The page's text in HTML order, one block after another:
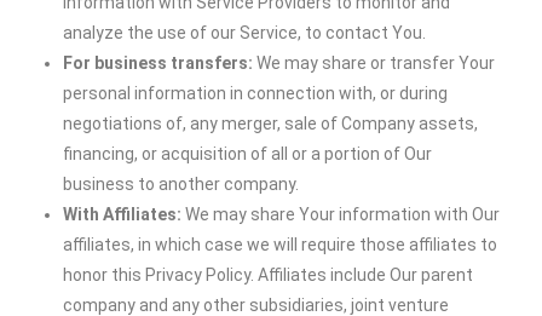
analyze the use of our Service, to contact You.
For business transfers: We may share or transfer Your
personal information in connection with, or during
negotiations of, any merger, sale of Company assets,
financing, or acquisition of all or a portion of Our
business to another company.
With Affiliates: We may share Your information with Our
affiliates, in which case we will require those affiliates to
honor this Privacy Policy. Affiliates include Our parent
company and any other subsidiaries, joint venture